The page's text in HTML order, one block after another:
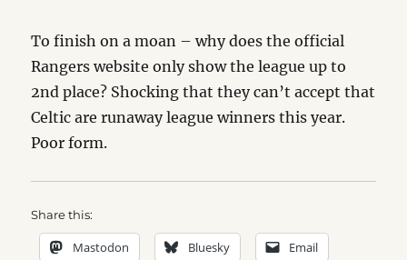
To finish on a moan – why does the official
Rangers website only show the league up to
2nd place? Shocking that they can’t accept that
Celtic are runaway league winners this year.
Poor form.
Share this:
Mastodon Bluesky Email